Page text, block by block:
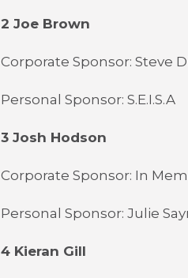
2 Joe Brown
Corporate Sponsor: Steve
Personal Sponsor: S.E.I.S.A
3 Josh Hodson
Corporate Sponsor: In
Personal Sponsor: Julie
4 Kieran Gill